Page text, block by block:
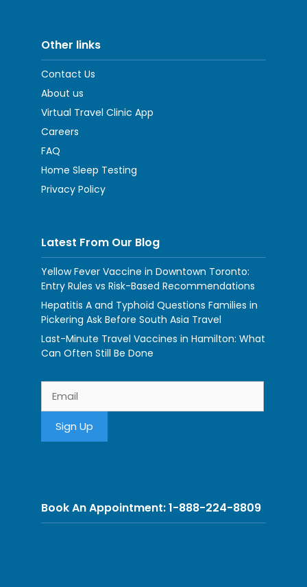
Other links
Contact Us
About us
Virtual Travel Clinic App
Careers
FAQ
Home Sleep Testing
Privacy Policy
Latest From Our Blog
Yellow Fever Vaccine in Downtown Toronto:
Entry Rules vs Risk-Based Recommendations
Hepatitis A and Typhoid Questions Families in
Pickering Ask Before South Asia Travel
Last-Minute Travel Vaccines in Hamilton: What
Can Often Still Be Done
Book An Appointment: 1-888-224-8809